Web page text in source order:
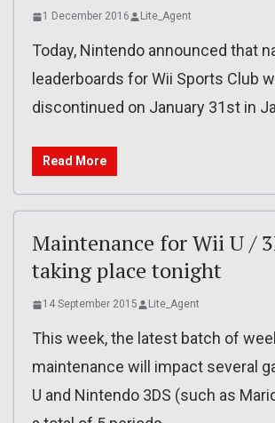
1 December 2016 Lite_Agent
Today, Nintendo announced that
leaderboards for Wii Sports Club
discontinued on January 31st in
Read More
Maintenance for Wii U /
taking place tonight
14 September 2015 Lite_Agent
This week, the latest batch of
maintenance will impact several
U and Nintendo 3DS (such as